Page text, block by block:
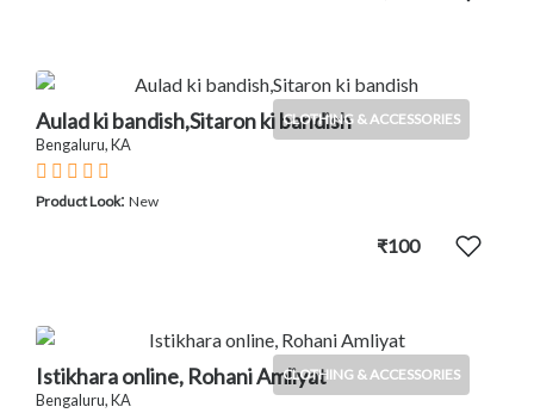
CLOTHING & ACCESSORIES
Aulad ki bandish,Sitaron ki bandish
Bengaluru, KA
Product Look: New
₹100
CLOTHING & ACCESSORIES
Istikhara online, Rohani Amliyat
Bengaluru, KA